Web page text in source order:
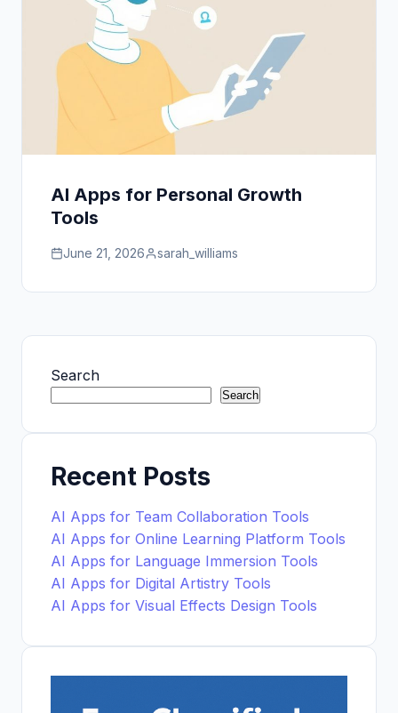
AI Apps for Personal Growth
Tools
June 21, 2026 sarah_williams
Search
Search
Recent Posts
AI Apps for Team Collaboration Tools
AI Apps for Online Learning Platform Tools
AI Apps for Language Immersion Tools
AI Apps for Digital Artistry Tools
AI Apps for Visual Effects Design Tools